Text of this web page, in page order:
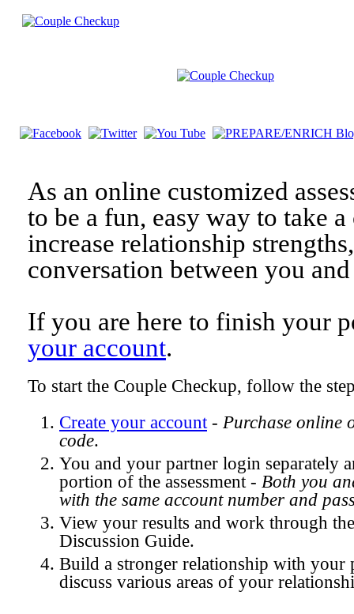
As an online customized
to be a fun, easy way to take
increase relationship
conversation between you
If you are here to finish your
your account.
To start the Couple Checkup, follow the
Create your account- Purchase online
code.
You and your partner login separately
portion of the assessment - Both you
with the same account number and
View your results and work through
Discussion Guide.
Build a stronger relationship with your
discuss various areas of your